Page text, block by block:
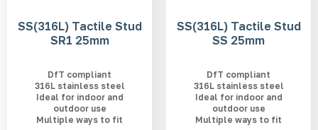
SS(316L) Tactile Stud
SR1 25mm
DfT compliant
316L stainless steel
Ideal for indoor and
outdoor use
Multiple ways to fit
SS(316L) Tactile Stud
SS 25mm
DfT compliant
316L stainless steel
Ideal for indoor and
outdoor use
Multiple ways to fit